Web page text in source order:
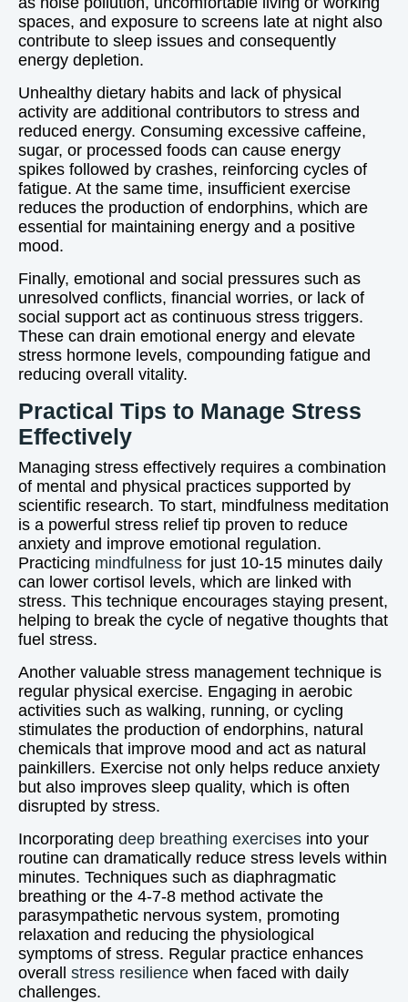
spaces, and exposure to screens late at night also
contribute to sleep issues and consequently
energy depletion.
Unhealthy dietary habits and lack of physical
activity are additional contributors to stress and
reduced energy. Consuming excessive caffeine,
sugar, or processed foods can cause energy
spikes followed by crashes, reinforcing cycles of
fatigue. At the same time, insufficient exercise
reduces the production of endorphins, which are
essential for maintaining energy and a positive
mood.
Finally, emotional and social pressures such as
unresolved conflicts, financial worries, or lack of
social support act as continuous stress triggers.
These can drain emotional energy and elevate
stress hormone levels, compounding fatigue and
reducing overall vitality.
Practical Tips to Manage Stress
Effectively
Managing stress effectively requires a combination
of mental and physical practices supported by
scientific research. To start, mindfulness meditation
is a powerful stress relief tip proven to reduce
anxiety and improve emotional regulation.
Practicing mindfulness for just 10-15 minutes daily
can lower cortisol levels, which are linked with
stress. This technique encourages staying present,
helping to break the cycle of negative thoughts that
fuel stress.
Another valuable stress management technique is
regular physical exercise. Engaging in aerobic
activities such as walking, running, or cycling
stimulates the production of endorphins, natural
chemicals that improve mood and act as natural
painkillers. Exercise not only helps reduce anxiety
but also improves sleep quality, which is often
disrupted by stress.
Incorporating deep breathing exercises into your
routine can dramatically reduce stress levels within
minutes. Techniques such as diaphragmatic
breathing or the 4-7-8 method activate the
parasympathetic nervous system, promoting
relaxation and reducing the physiological
symptoms of stress. Regular practice enhances
overall stress resilience when faced with daily
challenges.